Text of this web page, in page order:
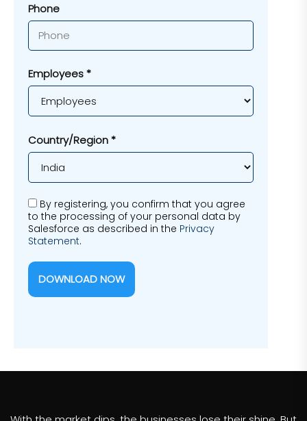
Phone
Employees *
Country/Region *
By registering, you confirm that you agree
to the processing of your personal data by
Salesforce as described in the Privacy
Statement.
DOWNLOAD NOW